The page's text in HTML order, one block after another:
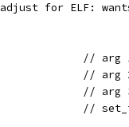
$8, DI	// adjust for
MOVQ	$0, DI
MOVQ	SP, SI
MOVQ	$16,
MOVQ	$472, AX